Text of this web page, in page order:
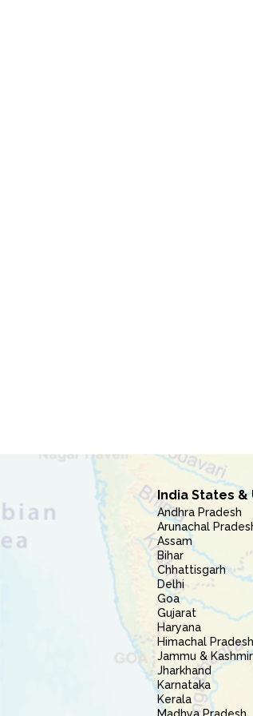
India States &
Andhra Pradesh
Arunachal
Assam
Bihar
Chhattisgarh
Delhi
Goa
Gujarat
Haryana
Himachal Pradesh
Jammu & Kashmir
Jharkhand
Karnataka
Kerala